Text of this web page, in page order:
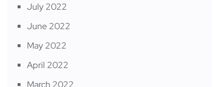
July 2022
June 2022
May 2022
April 2022
March 2022